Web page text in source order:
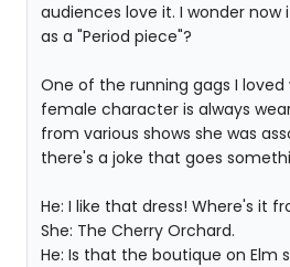
audiences love it. I wonder
as a "Period piece"?
One of the running gags I
female character is always
from various shows she was
there's a joke that goes
He: I like that dress! Where's it
She: The Cherry Orchard.
He: Is that the boutique on Elm